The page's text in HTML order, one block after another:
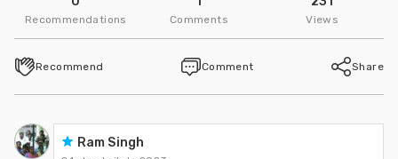
UVAS, Lahore-Pakistan
Follow
Recommendations Comments Views
Recommend Comment Share
Ram Singh